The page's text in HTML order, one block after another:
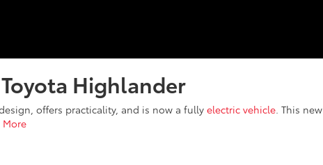
Highlander
offers practicality, and is now a fully electric vehicle. This new
More